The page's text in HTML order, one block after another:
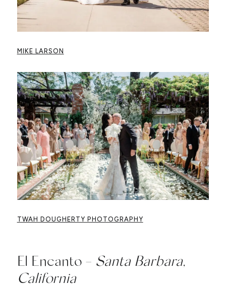
MIKE LARSON
TWAH DOUGHERTY PHOTOGRAPHY
El Encanto – Santa Barbara,
California